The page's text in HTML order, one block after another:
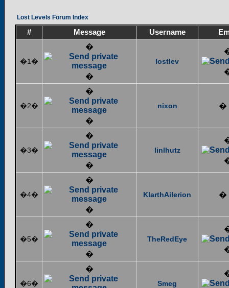
Lost Levels Forum Index
# Message Username
�1�
�
�
lostlev
�2�
�
�
nixon �
�3�
�
�
linlhutz
�4�
�
�
KlarthAilerion �
�5�
�
�
TheRedEye
�6�
�
Smeg